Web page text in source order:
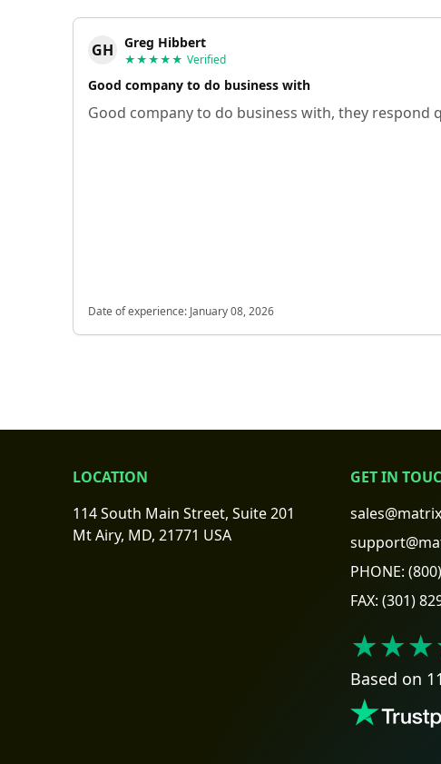
GH Greg Hibbert
★★★★★ Verified
Good company to do business with
Good company to do business with, they respond
Date of experience: January 08, 2026
LOCATION
114 South Main Street, Suite 201
Mt Airy, MD, 21771 USA
GET IN
PHONE:
FAX: (301)
Based on